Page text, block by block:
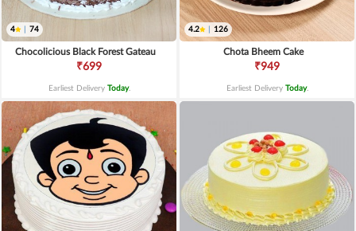
4 74
Chocolicious Black Forest Gateau
₹699
Earliest Delivery Today.
4.2 126
Chota Bheem Cake
₹949
Earliest Delivery Today.